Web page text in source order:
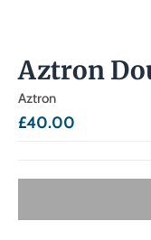
Aztron
Aztron
£40.00